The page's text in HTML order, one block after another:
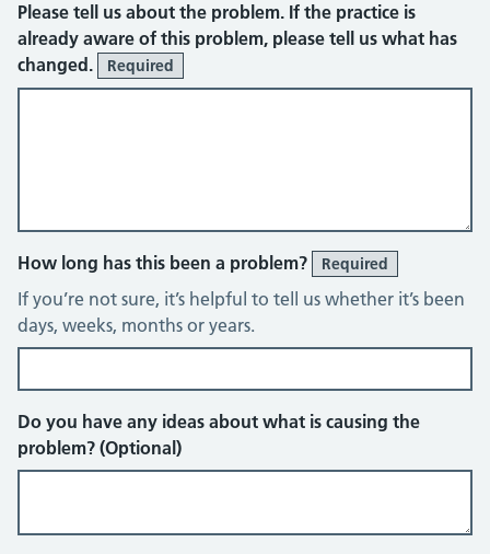
Please tell us about the problem. If the practice is
already aware of this problem, please tell us what has
changed.
Required
How long has this been a problem? Required
If you’re not sure, it’s helpful to tell us whether it’s been
days, weeks, months or years.
Do you have any ideas about what is causing the
problem? (Optional)